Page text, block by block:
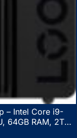
– Intel Core i9-
64GB RAM, 2TB
GDDR6, USB